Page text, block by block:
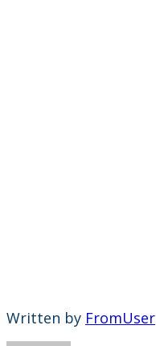
Written by FromUser